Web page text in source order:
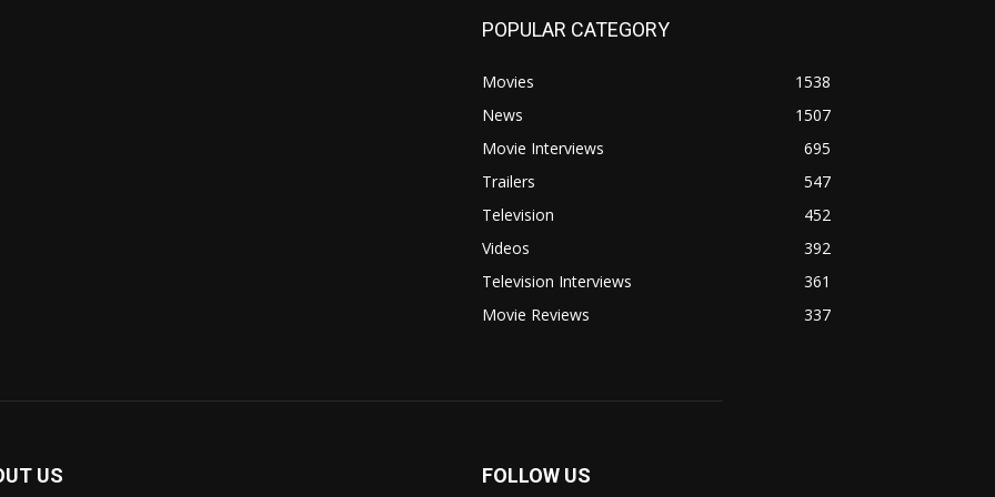
POPULAR CATEGORY
Movies
1538
News
1507
Movie Interviews
695
Trailers
547
Television
452
Videos
392
Television Interviews
361
Movie Reviews
337
US FOLLOW US